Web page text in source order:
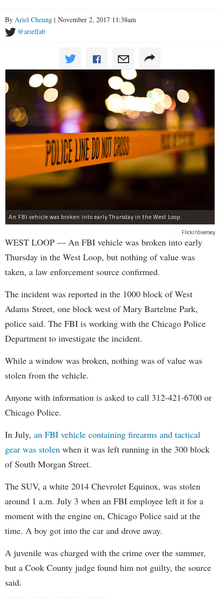
By Ariel Cheung | November 2, 2017 11:38am
@arielfab
An FBI vehicle was broken into early Thursday in the West Loop.
Flickr/diversey
WEST LOOP — An FBI vehicle was broken into early
Thursday in the West Loop, but nothing of value was
taken, a law enforcement source confirmed.
The incident was reported in the 1000 block of West
Adams Street, one block west of Mary Bartelme Park,
police said. The FBI is working with the Chicago Police
Department to investigate the incident.
While a window was broken, nothing was of value was
stolen from the vehicle.
Anyone with information is asked to call 312-421-6700 or
Chicago Police.
In July, an FBI vehicle containing firearms and tactical
gear was stolen when it was left running in the 300 block
of South Morgan Street.
The SUV, a white 2014 Chevrolet Equinox, was stolen
around 1 a.m. July 3 when an FBI employee left it for a
moment with the engine on, Chicago Police said at the
time. A boy got into the car and drove away.
A juvenile was charged with the crime over the summer,
but a Cook County judge found him not guilty, the source
said.